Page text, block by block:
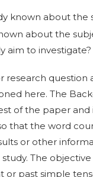
known about the
about the
aim to investigate?
research question
here. The
of the paper and
that the word
or other
The
or past simple